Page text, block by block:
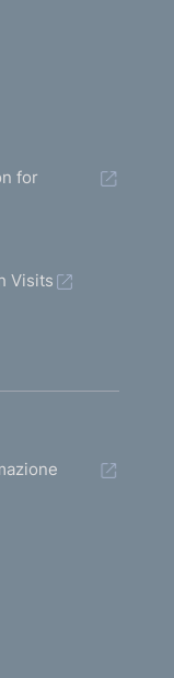
for
Visits